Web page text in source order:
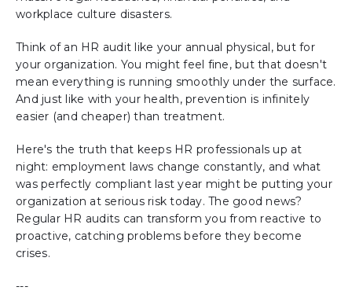
workplace culture disasters.
Think of an HR audit like your annual physical, but for
your organization. You might feel fine, but that doesn't
mean everything is running smoothly under the surface.
And just like with your health, prevention is infinitely
easier (and cheaper) than treatment.
Here's the truth that keeps HR professionals up at
night: employment laws change constantly, and what
was perfectly compliant last year might be putting your
organization at serious risk today. The good news?
Regular HR audits can transform you from reactive to
proactive, catching problems before they become
crises.
---